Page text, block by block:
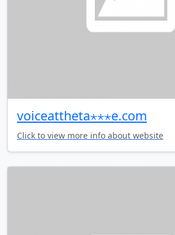
voiceattheta⋆⋆⋆e.com
Click to view more info about website